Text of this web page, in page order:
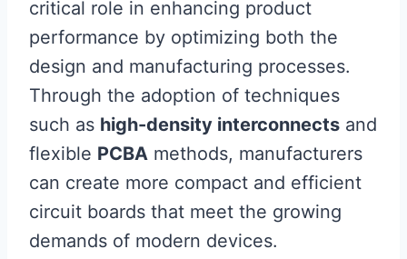
critical role in enhancing product
performance by optimizing both the
design and manufacturing processes.
Through the adoption of techniques
such as high-density interconnects and
flexible PCBA methods, manufacturers
can create more compact and efficient
circuit boards that meet the growing
demands of modern devices.